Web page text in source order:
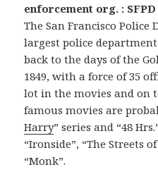
enforcement org. : SFPD
The San Francisco
largest police
back to the days of the
1849, with a force of 35
lot in the movies and on
famous movies are
Harry” series and “48
“Ironside”, “The Streets
“Monk”.